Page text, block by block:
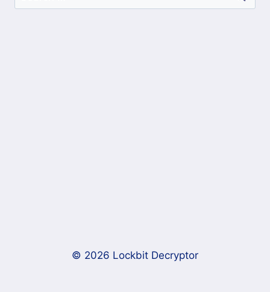
for:
© 2026 Lockbit Decryptor